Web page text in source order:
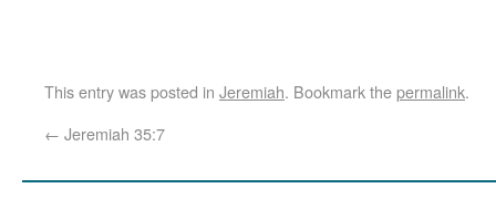
This entry was posted in Jeremiah. Bookmark thepermalink.
← Jeremiah 35:7